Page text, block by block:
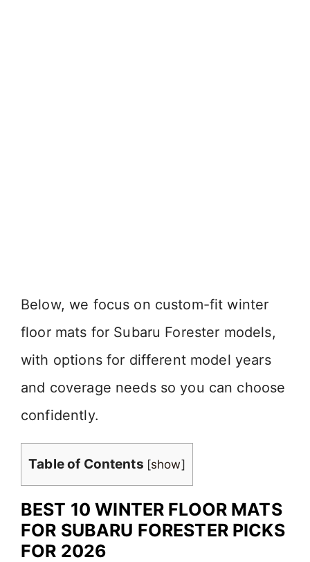
Below, we focus on custom-fit winter
floor mats for Subaru Forester models,
with options for different model years
and coverage needs so you can choose
confidently.
Table of Contents [show]
BEST 10 WINTER FLOOR MATS
FOR SUBARU FORESTER PICKS
FOR 2026